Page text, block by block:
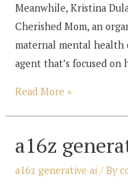
Meanwhile, Kristina
Cherished Mom, an
maternal mental health
agent that’s focused
a16z
Read More »
a16z
a16z generative ai / By